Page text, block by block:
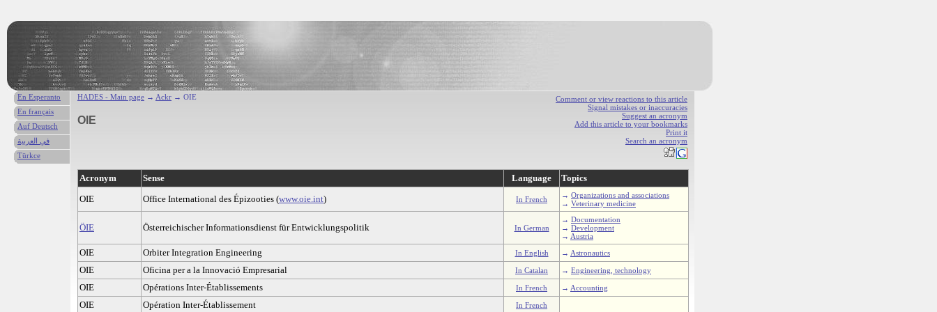
Comment or view reactions to this article
Signal mistakes or inaccuracies
Suggest an acronym
Add this article to your bookmarks
Print it
Search an acronym
HADES - Main page → Ackr → OIE
OIE
Acronym Sense Language
Topics
OIE
Office International des Épizooties (www.oie.int) In French → Organizations and associations
→ Veterinary medicine
ÖIE Österreichischer Informationsdienst für Entwicklungspolitik In German
→ Documentation
→ Development
→ Austria
OIE Orbiter Integration Engineering In English → Astronautics
OIE Oficina per a la Innovació Empresarial In Catalan → Engineering, technology
OIE Opérations Inter-Établissements In French → Accounting
OIE Opération Inter-Établissement In French
En Esperanto
En français
Auf Deutsch
في العربية
Türkce